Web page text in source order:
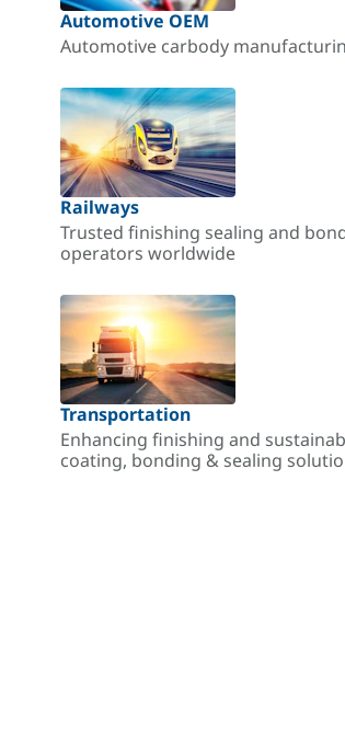
Automotive OEM
Automotive carbody
Railways
Trusted finishing sealing and
operators worldwide
Transportation
Enhancing finishing and
coating, bonding & sealing